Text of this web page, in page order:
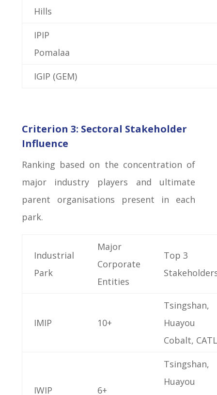
Hills
IPIP
Pomalaa
IGIP (GEM)
Criterion 3: Sectoral Stakeholder
Influence
Ranking based on the concentration of
major industry players and ultimate
parent organisations present in each
park.
Industrial
Park
Major
Corporate
Entities
Top 3
IMIP 10+
Tsingshan,
Huayou
Cobalt, CATL
IWIP 6+
Tsingshan,
Huayou